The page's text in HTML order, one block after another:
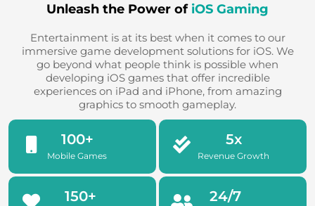
Unleash the Power of iOS Gaming
Entertainment is at its best when it comes to our
immersive game development solutions for iOS. We
go beyond what people think is possible when
developing iOS games that offer incredible
experiences on iPad and iPhone, from amazing
graphics to smooth gameplay.
100+
Mobile Games
5x
Revenue Growth
150+ 24/7